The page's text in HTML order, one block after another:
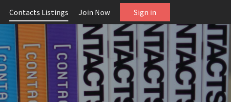
Contacts Listings Join Now Sign in